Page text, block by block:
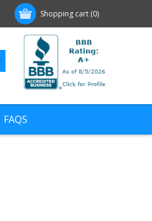
Shopping cart (0)
FAQS